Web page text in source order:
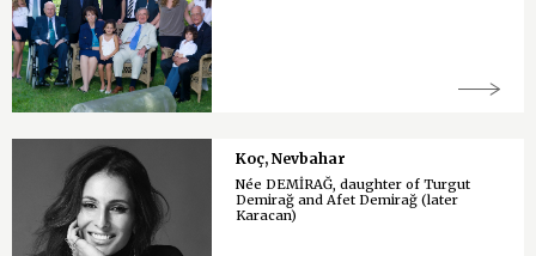
Koç, Nevbahar
Née DEMİRAĞ, daughter of Turgut
Demirağ and Afet Demirağ (later
Karacan)